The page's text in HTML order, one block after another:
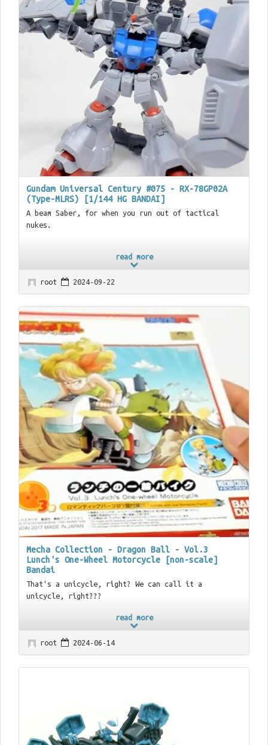
Gundam Universal Century #075 - RX-78GP02A
(Type-MLRS) [1/144 HG BANDAI]
A beam Saber, for when you run out of tactical
nukes.
read more
root 2024-09-22
Mecha Collection - Dragon Ball - Vol.3
Lunch's One-Wheel Motorcycle [non-scale]
Bandai
That's a unicycle, right? We can call it a
unicycle, right???
read more
root 2024-06-14